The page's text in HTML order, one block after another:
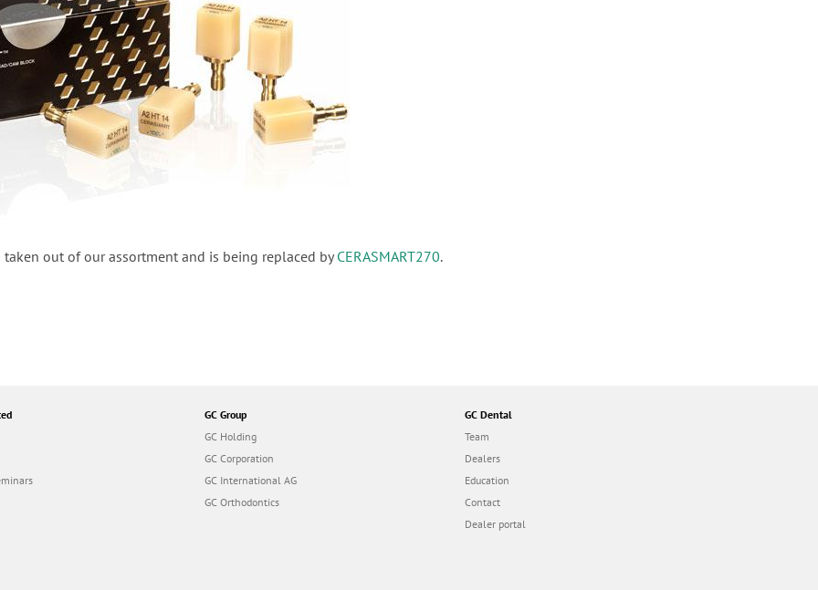
out of our assortment and is being replaced byCERASMART270.
GC Group
GC Holding
GC Corporation
GC International AG
GC Orthodontics
GC Dental
Team
Dealers
Education
Contact
Dealer portal